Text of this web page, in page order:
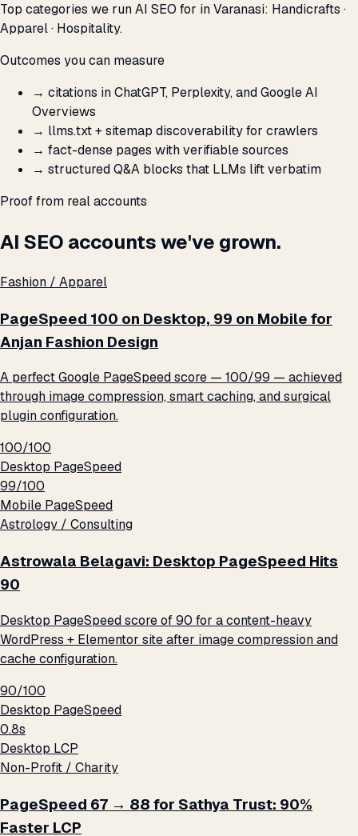
Top categories we run AI SEO for in Varanasi: Handicrafts ·
Apparel · Hospitality.
Outcomes you can measure
→ citations in ChatGPT, Perplexity, and Google AI
Overviews
→ llms.txt + sitemap discoverability for crawlers
→ fact-dense pages with verifiable sources
→ structured Q&A blocks that LLMs lift verbatim
Proof from real accounts
AI SEO accounts we've grown.
Fashion / Apparel
PageSpeed 100 on Desktop, 99 on Mobile for
Anjan Fashion Design
A perfect Google PageSpeed score — 100/99 — achieved
through image compression, smart caching, and surgical
plugin configuration.
100/100
Desktop PageSpeed
99/100
Mobile PageSpeed
Astrology / Consulting
Astrowala Belagavi: Desktop PageSpeed Hits
90
Desktop PageSpeed score of 90 for a content-heavy
WordPress + Elementor site after image compression and
cache configuration.
90/100
Desktop PageSpeed
0.8s
Desktop LCP
Non-Profit / Charity
PageSpeed 67 → 88 for Sathya Trust: 90%
Faster LCP